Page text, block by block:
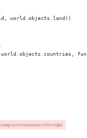
world.objects.land))
topojson-client@2